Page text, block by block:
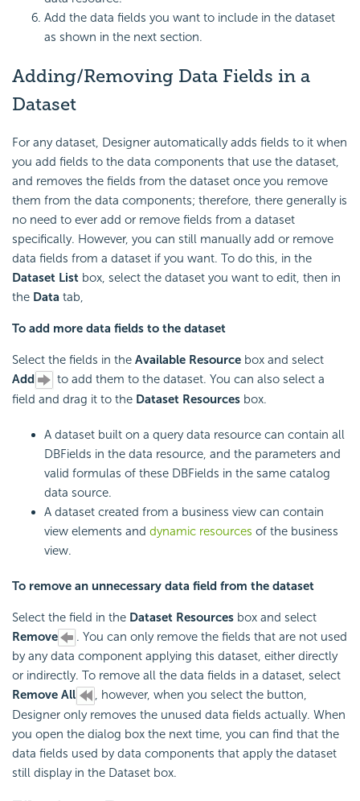
Add the data fields you want to include in the dataset
as shown in the next section.
Adding/Removing Data Fields in a
Dataset
For any dataset, Designer automatically adds fields to it when
you add fields to the data components that use the dataset,
and removes the fields from the dataset once you remove
them from the data components; therefore, there generally is
no need to ever add or remove fields from a dataset
specifically. However, you can still manually add or remove
data fields from a dataset if you want. To do this, in the
Dataset List box, select the dataset you want to edit, then in
the Data tab,
To add more data fields to the dataset
Select the fields in the Available Resource box and select
Add
to add them to the dataset. You can also select a
field and drag it to the Dataset Resources box.
A dataset built on a query data resource can contain all
DBFields in the data resource, and the parameters and
valid formulas of these DBFields in the same catalog
data source.
A dataset created from a business view can contain
view elements and dynamic resources of the business
view.
To remove an unnecessary data field from the dataset
Select the field in the Dataset Resources box and select
Remove
. You can only remove the fields that are not used
by any data component applying this dataset, either directly
or indirectly. To remove all the data fields in a dataset, select
Remove All
, however, when you select the button,
Designer only removes the unused data fields actually. When
you open the dialog box the next time, you can find that the
data fields used by data components that apply the dataset
still display in the Dataset box.